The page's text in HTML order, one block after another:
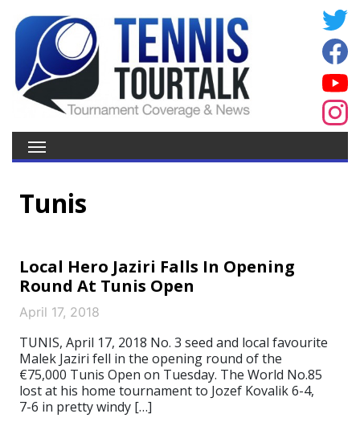
Tunis
Local Hero Jaziri Falls In Opening
Round At Tunis Open
April 17, 2018
TUNIS, April 17, 2018 No. 3 seed and local favourite
Malek Jaziri fell in the opening round of the
€75,000 Tunis Open on Tuesday. The World No.85
lost at his home tournament to Jozef Kovalik 6-4,
7-6 in pretty windy […]